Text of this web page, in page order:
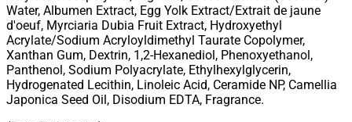
Water, Albumen Extract, Egg Yolk Extract/Extrait de jaune
d'oeuf, Myrciaria Dubia Fruit Extract, Hydroxyethyl
Acrylate/Sodium Acryloyldimethyl Taurate Copolymer,
Xanthan Gum, Dextrin, 1,2-Hexanediol, Phenoxyethanol,
Panthenol, Sodium Polyacrylate, Ethylhexylglycerin,
Hydrogenated Lecithin, Linoleic Acid, Ceramide NP, Camellia
Japonica Seed Oil, Disodium EDTA, Fragrance.